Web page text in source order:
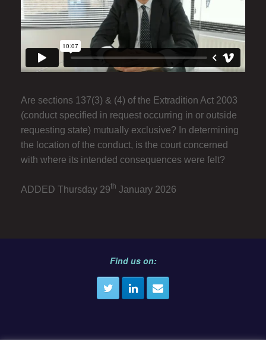
Are sections 137(3) & (4) of the Extradition Act 2003
(conduct specified in request occurring in or outside
requesting state) mutually exclusive? In determining
the location of the conduct, is the court concerned
with where its intended consequences were felt?
ADDED Thursday 29th January 2026
Find us on: